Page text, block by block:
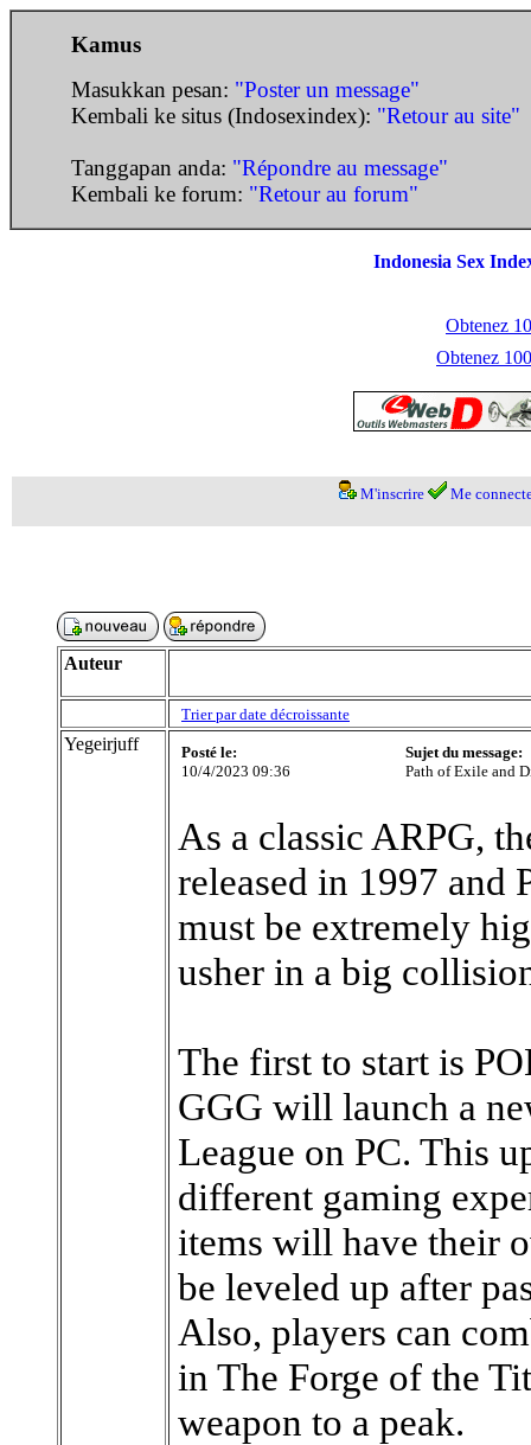
Kamus
Masukkan pesan: "Poster un message"
Kembali ke situs (Indosexindex): "Retour au site"
Tanggapan anda: "Répondre au message"
Kembali ke forum: "Retour au forum"
Indonesia Sex
Obtenez
Obtenez
M'inscrire Me
Auteur
Trier par date décroissante
Yegeirjuff
Posté le:
10/4/2023 09:36
Sujet du message:
Path of Exile and
As a classic ARPG,
released in 1997 and
must be extremely
usher in a big
The first to start is
GGG will launch a
League on PC. This
different gaming
items will have their
be leveled up after
Also, players can
in The Forge of the
weapon to a peak.